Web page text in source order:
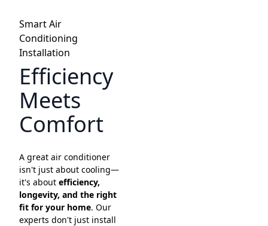
Smart Air
Conditioning
Installation
Efficiency
Meets
Comfort
A great air conditioner
isn't just about cooling—
it's about efficiency,
longevity, and the right
fit for your home. Our
experts don't just install